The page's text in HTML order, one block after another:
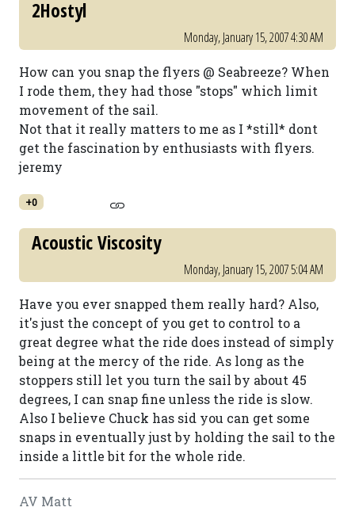
2Hostyl
Monday, January 15, 2007 4:30 AM
How can you snap the flyers @ Seabreeze? When
I rode them, they had those "stops" which limit
movement of the sail.
Not that it really matters to me as I *still* dont
get the fascination by enthusiasts with flyers.
jeremy
+0
Acoustic Viscosity
Monday, January 15, 2007 5:04 AM
Have you ever snapped them really hard? Also,
it's just the concept of you get to control to a
great degree what the ride does instead of simply
being at the mercy of the ride. As long as the
stoppers still let you turn the sail by about 45
degrees, I can snap fine unless the ride is slow.
Also I believe Chuck has sid you can get some
snaps in eventually just by holding the sail to the
inside a little bit for the whole ride.
AV Matt